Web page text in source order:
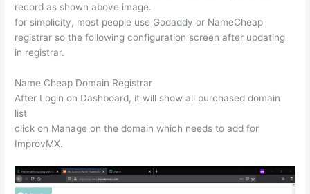
record as shown above image.
for simplicity, most people use Godaddy or NameCheap
registrar so the following configuration screen after updating
in registrar.
Name Cheap Domain Registrar
After Login on Dashboard, it will show all purchased domain
list
click on Manage on the domain which needs to add for
ImprovMX.